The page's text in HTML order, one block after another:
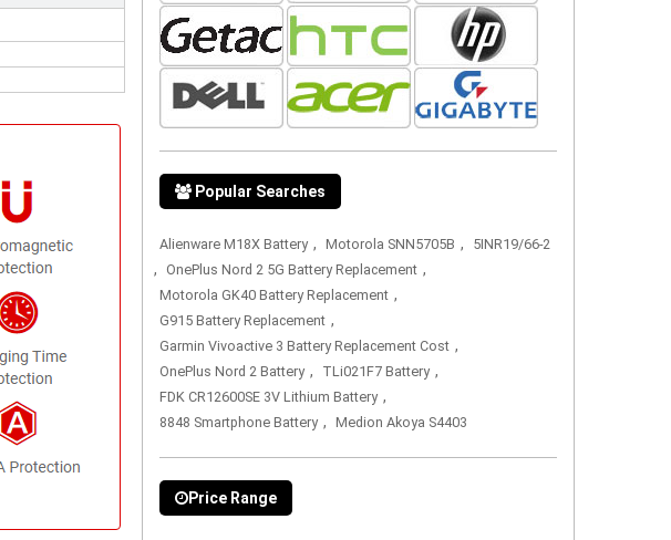
Popular Searches
Alienware M18X Battery , Motorola SNN5705B , 5INR19/66-2
, OnePlus Nord 2 5G Battery Replacement ,
Motorola GK40 Battery Replacement ,
G915 Battery Replacement ,
Garmin Vivoactive 3 Battery Replacement Cost ,
OnePlus Nord 2 Battery , TLi021F7 Battery ,
FDK CR12600SE 3V Lithium Battery ,
8848 Smartphone Battery , Medion Akoya S4403
Price Range